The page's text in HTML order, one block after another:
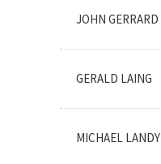
JOHN GERRARD
GERALD LAING
MICHAEL LANDY